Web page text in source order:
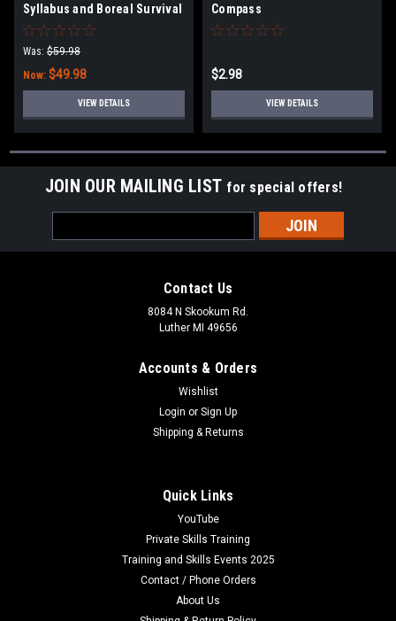
Syllabus and Boreal Survival
Handbook Combo
Was: $59.98
Now: $49.98
VIEW DETAILS
Compass
$2.98
VIEW DETAILS
JOIN OUR MAILING LIST for special offers!
Address
Contact Us
8084 N Skookum Rd.
Luther MI 49656
Accounts & Orders
Wishlist
Login or Sign Up
Shipping & Returns
Quick Links
YouTube
Private Skills Training
Training and Skills Events 2025
Contact / Phone Orders
About Us